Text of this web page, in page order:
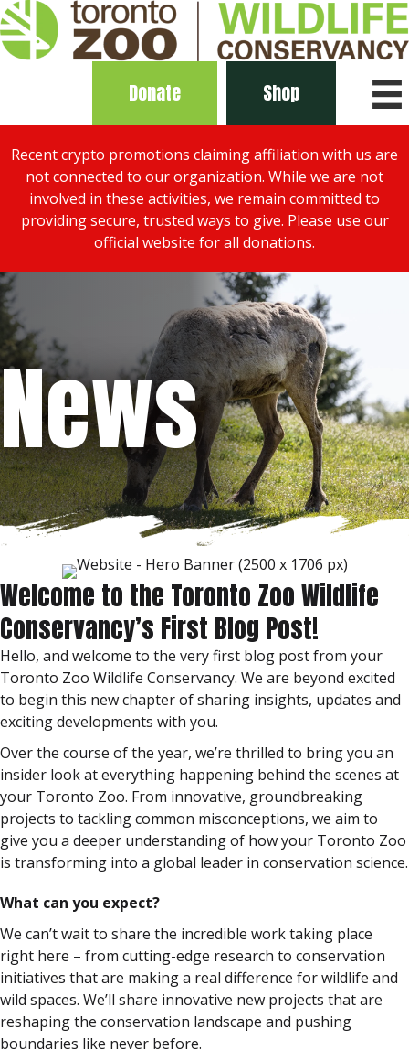
Donate Shop
Recent crypto promotions claiming affiliation with us are
not connected to our organization. While we are not
involved in these activities, we remain committed to
providing secure, trusted ways to give. Please use our
official website for all donations.
News
Welcome to the Toronto Zoo Wildlife
Conservancy’s First Blog Post!
Hello, and welcome to the very first blog post from your
Toronto Zoo Wildlife Conservancy. We are beyond excited
to begin this new chapter of sharing insights, updates and
exciting developments with you.
Over the course of the year, we’re thrilled to bring you an
insider look at everything happening behind the scenes at
your Toronto Zoo. From innovative, groundbreaking
projects to tackling common misconceptions, we aim to
give you a deeper understanding of how your Toronto Zoo
is transforming into a global leader in conservation science.
What can you expect?
We can’t wait to share the incredible work taking place
right here – from cutting-edge research to conservation
initiatives that are making a real difference for wildlife and
wild spaces. We’ll share innovative new projects that are
reshaping the conservation landscape and pushing
boundaries like never before.